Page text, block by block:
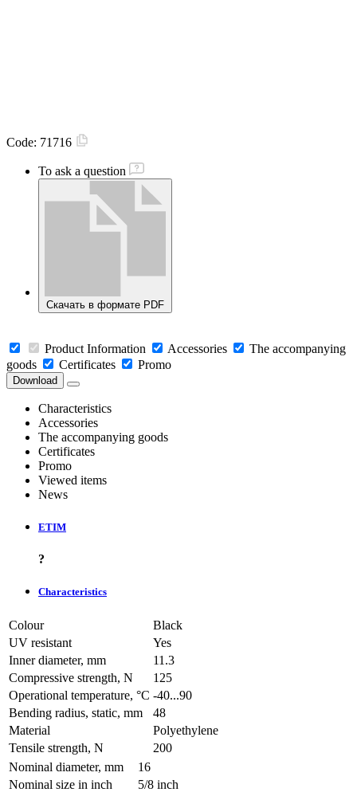
Code: 71716
To ask a question
Скачать в формате PDF
Product Information Accessories
The accompanying
goods
Certificates Promo
Download
Characteristics
Accessories
The accompanying goods
Certificates
Promo
Viewed items
News
ETIM
?
Characteristics
Colour
Black
UV resistant
Yes
Inner diameter, mm
11.3
Compressive strength, N
125
Operational temperature, °C -40...90
Bending radius, static, mm
48
Material
Polyethylene
Tensile strength, N
200
Nominal diameter, mm
16
Nominal size in inch
5/8 inch